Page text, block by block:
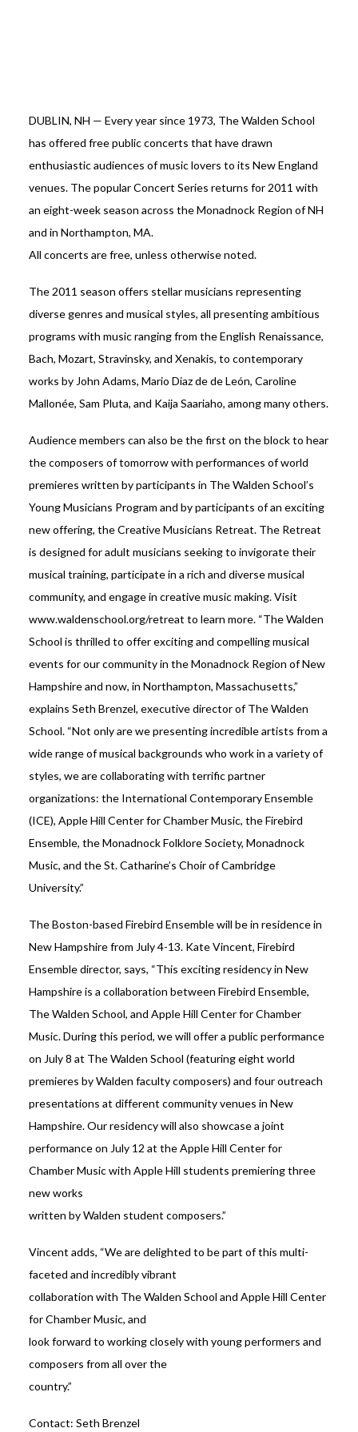
DUBLIN, NH — Every year since 1973, The Walden School
has offered free public concerts that have drawn
enthusiastic audiences of music lovers to its New England
venues. The popular Concert Series returns for 2011 with
an eight-week season across the Monadnock Region of NH
and in Northampton, MA.
All concerts are free, unless otherwise noted.
The 2011 season offers stellar musicians representing
diverse genres and musical styles, all presenting ambitious
programs with music ranging from the English Renaissance,
Bach, Mozart, Stravinsky, and Xenakis, to contemporary
works by John Adams, Mario Diaz de de León, Caroline
Mallonée, Sam Pluta, and Kaija Saariaho, among many others.
Audience members can also be the first on the block to hear
the composers of tomorrow with performances of world
premieres written by participants in The Walden School’s
Young Musicians Program and by participants of an exciting
new offering, the Creative Musicians Retreat. The Retreat
is designed for adult musicians seeking to invigorate their
musical training, participate in a rich and diverse musical
community, and engage in creative music making. Visit
www.waldenschool.org/retreat to learn more. “The Walden
School is thrilled to offer exciting and compelling musical
events for our community in the Monadnock Region of New
Hampshire and now, in Northampton, Massachusetts,”
explains Seth Brenzel, executive director of The Walden
School. “Not only are we presenting incredible artists from a
wide range of musical backgrounds who work in a variety of
styles, we are collaborating with terrific partner
organizations: the International Contemporary Ensemble
(ICE), Apple Hill Center for Chamber Music, the Firebird
Ensemble, the Monadnock Folklore Society, Monadnock
Music, and the St. Catharine’s Choir of Cambridge
University.”
The Boston-based Firebird Ensemble will be in residence in
New Hampshire from July 4-13. Kate Vincent, Firebird
Ensemble director, says, “This exciting residency in New
Hampshire is a collaboration between Firebird Ensemble,
The Walden School, and Apple Hill Center for Chamber
Music. During this period, we will offer a public performance
on July 8 at The Walden School (featuring eight world
premieres by Walden faculty composers) and four outreach
presentations at different community venues in New
Hampshire. Our residency will also showcase a joint
performance on July 12 at the Apple Hill Center for
Chamber Music with Apple Hill students premiering three
new works
written by Walden student composers.”
Vincent adds, “We are delighted to be part of this multi-
faceted and incredibly vibrant
collaboration with The Walden School and Apple Hill Center
for Chamber Music, and
look forward to working closely with young performers and
composers from all over the
country.”
Contact: Seth Brenzel